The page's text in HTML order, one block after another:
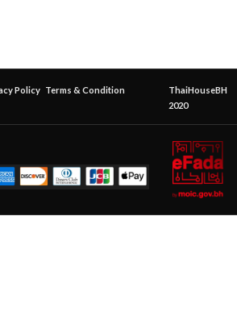
Policy Terms & Condition
ThaiHouseBH
2020